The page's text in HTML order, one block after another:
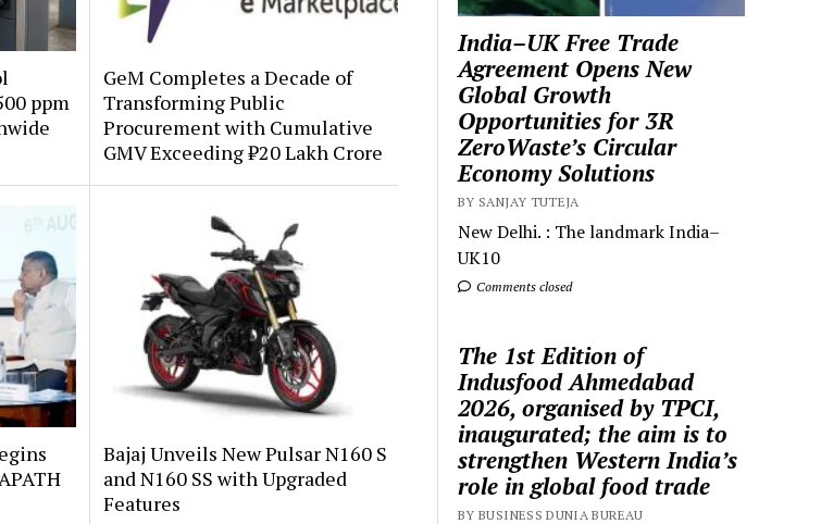
ppm
GeM Completes a Decade of
Transforming Public
Procurement with Cumulative
GMV Exceeding ₹20 Lakh Crore
Bajaj Unveils New Pulsar N160 S
and N160 SS with Upgraded
Features
India–UK Free Trade
Agreement Opens New
Global Growth
Opportunities for 3R
ZeroWaste’s Circular
Economy Solutions
BY SANJAY TUTEJA
New Delhi. : The landmark India–
UK10
Comments closed
The 1st Edition of
Indusfood Ahmedabad
2026, organised by TPCI,
inaugurated; the aim is to
strengthen Western India’s
role in global food trade
BY BUSINESS DUNIA BUREAU